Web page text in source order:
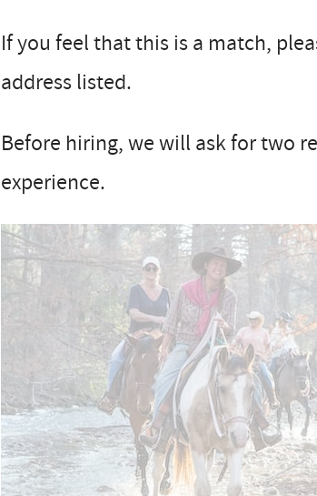
If you feel that this is a match,
address listed.
Before hiring, we will ask for two
experience.